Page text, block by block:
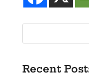
Recent